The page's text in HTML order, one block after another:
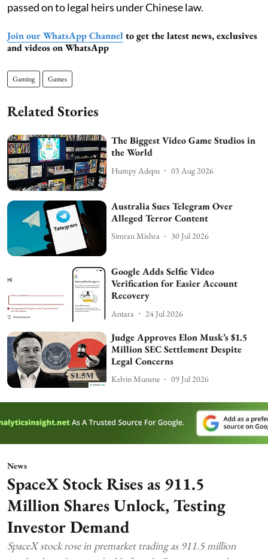
passed on to legal heirs under Chinese law.
Join our WhatsApp Channel to get the latest news, exclusives
and videos on WhatsApp
Gaming Games
Related Stories
The Biggest Video Game Studios in
the World
Humpy Adepu 03 Aug 2026
Australia Sues Telegram Over
Alleged Terror Content
Simran Mishra 30 Jul 2026
Google Adds Selfie Video
Verification for Easier Account
Recovery
Antara 24 Jul 2026
Judge Approves Elon Musk’s $1.5
Million SEC Settlement Despite
Legal Concerns
Kelvin Munene 09 Jul 2026
News
SpaceX Stock Rises as 911.5
Million Shares Unlock, Testing
Investor Demand
SpaceX stock rose in premarket trading as 911.5 million